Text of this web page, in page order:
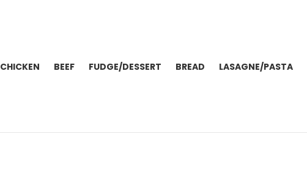
CHICKEN BEEF FUDGE/DESSERT BREAD LASAGNE/PASTA